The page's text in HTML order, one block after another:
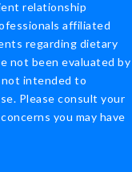
relationship
affiliated
regarding dietary
not been evaluated by
not intended to
Please consult your
you may have